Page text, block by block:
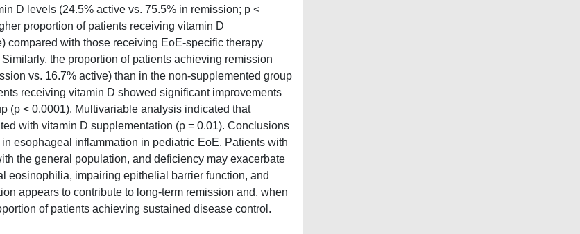
D levels (24.5% active vs. 75.5% in remission; p <
proportion of patients receiving vitamin D
compared with those receiving EoE-specific therapy
the proportion of patients achieving remission
vs. 16.7% active) than in the non-supplemented group
receiving vitamin D showed significant improvements
(p < 0.0001). Multivariable analysis indicated that
with vitamin D supplementation (p = 0.01). Conclusions
esophageal inflammation in pediatric EoE. Patients with
the general population, and deficiency may exacerbate
eosinophilia, impairing epithelial barrier function, and
appears to contribute to long-term remission and, when
of patients achieving sustained disease control.